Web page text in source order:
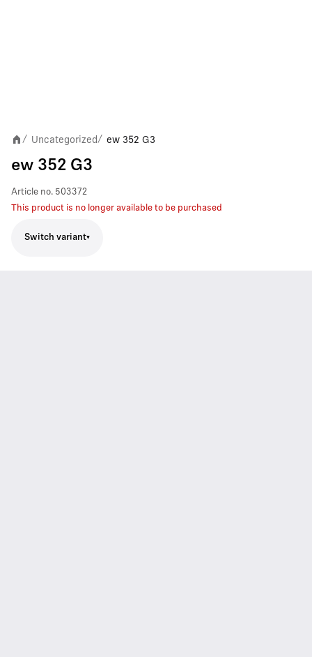
/ Uncategorized/ ew 352 G3
ew 352 G3
Article no. 503372
This product is no longer available to be purchased
Switch variant